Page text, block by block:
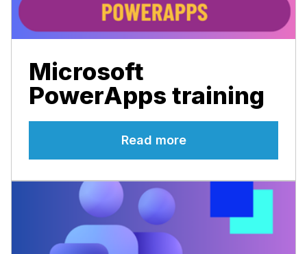
Microsoft
PowerApps training
Read more